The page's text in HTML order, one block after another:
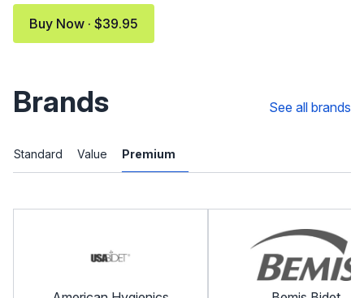
Buy Now · $39.95
Brands See all brands
Standard Value Premium